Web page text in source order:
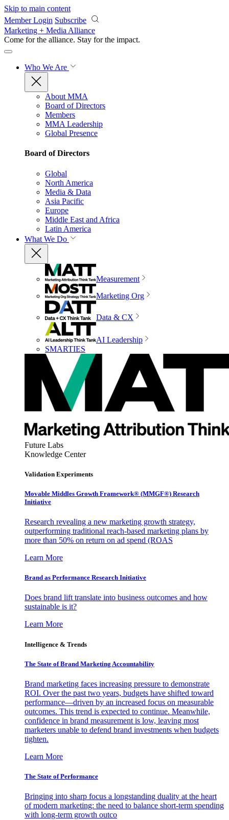
Skip to main content
Member Login Subscribe
Marketing + Media Alliance
Come for the alliance. Stay for the impact.
Who We Are
About MMA
Board of Directors
Members
MMA Leadership
Global Presence
Board of Directors
Global
North America
Media & Data
Asia Pacific
Europe
Middle East and Africa
Latin America
What We Do
Measurement
Marketing Org
Data & CX
AI Leadership
SMARTIES
Future Labs
Knowledge Center
Validation Experiments
Movable Middles Growth Framework® (MMGF®) Research
Initiative
Research revealing a new marketing growth strategy,
outperforming traditional reach-based marketing plans by
more than 50% on return on ad spend (ROAS
Learn More
Brand as Performance Research Initiative
Does brand lift translate into business outcomes and how
sustainable is it?
Learn More
Intelligence & Trends
The State of Brand Marketing Accountability
Brand marketing faces increasing pressure to demonstrate
ROI. Over the past two years, budgets have shifted toward
performance—driven by an increased focus on measurable
outcomes. This trend is expected to continue. Meanwhile,
confidence in brand measurement is low, leaving most
marketers unable to defend brand investments when budgets
tighten.
Learn More
The State of Performance
Bringing into sharp focus a longstanding duality at the heart
of modern marketing: the need to balance short-term spending
with long-term growth outco